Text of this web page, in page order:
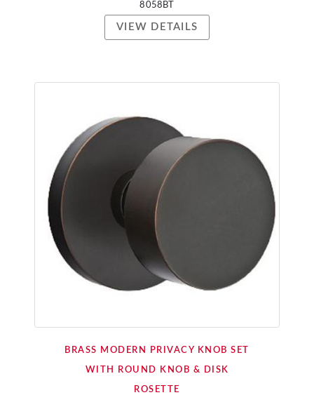
8058BT
VIEW DETAILS
BRASS MODERN PRIVACY KNOB SET
WITH ROUND KNOB & DISK
ROSETTE